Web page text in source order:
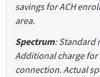
savings for ACH
area.
Spectrum: Standard
Additional charge
connection. Actual